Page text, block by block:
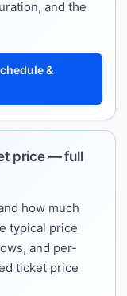
and the
&
price — full
how much
typical price
and per-
ticket price